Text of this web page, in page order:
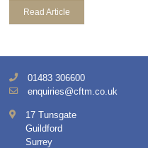
Read Article
01483 306600
enquiries@cftm.co.uk
17 Tunsgate
Guildford
Surrey